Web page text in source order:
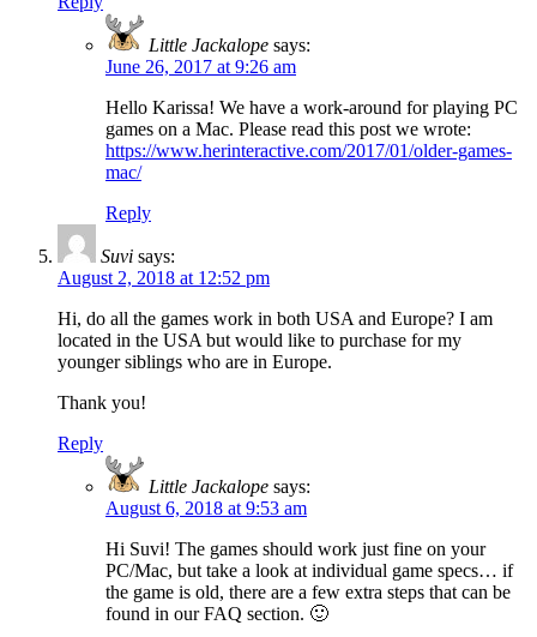
Little Jackalope says:
June 26, 2017 at 9:26 am
Hello Karissa! We have a work-around for playing PC
games on a Mac. Please read this post we wrote:
https://www.herinteractive.com/2017/01/older-games-
mac/
Reply
Suvi says:
August 2, 2018 at 12:52 pm
Hi, do all the games work in both USA and Europe? I am
located in the USA but would like to purchase for my
younger siblings who are in Europe.
Thank you!
Reply
Little Jackalope says:
August 6, 2018 at 9:53 am
Hi Suvi! The games should work just fine on your
PC/Mac, but take a look at individual game specs… if
the game is old, there are a few extra steps that can be
found in our FAQ section. 🙂